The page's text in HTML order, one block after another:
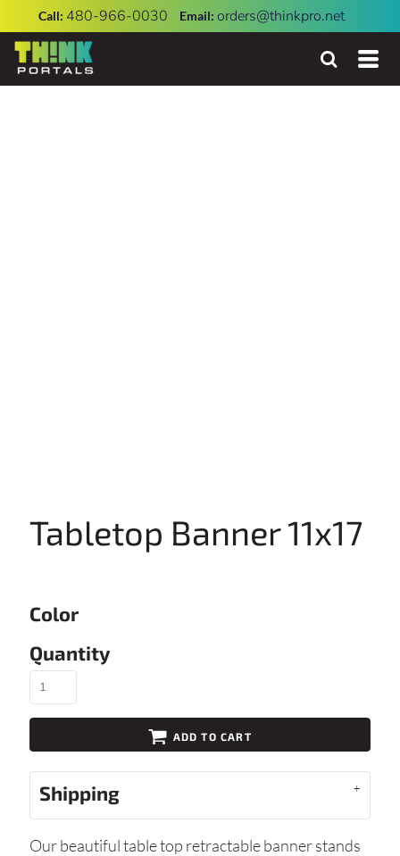
Call: 480-966-0030 Email: orders@thinkpro.net
Tabletop Banner 11x17
Color
Quantity
ADD TO CART
Shipping
Our beautiful table top retractable banner stands